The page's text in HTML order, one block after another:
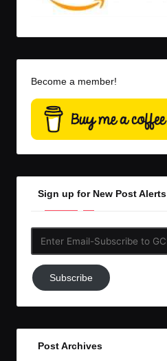
Become a member!
Sign up for New Post Alerts
Subscribe
to
Subscribe
Post Archives